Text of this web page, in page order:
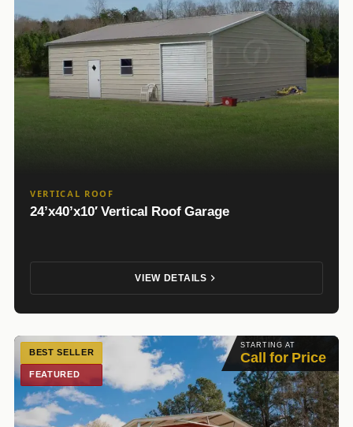
VERTICAL ROOF
24’x40’x10′ Vertical Roof Garage
VIEW DETAILS
STARTING AT
Call for Price
BEST SELLER
FEATURED